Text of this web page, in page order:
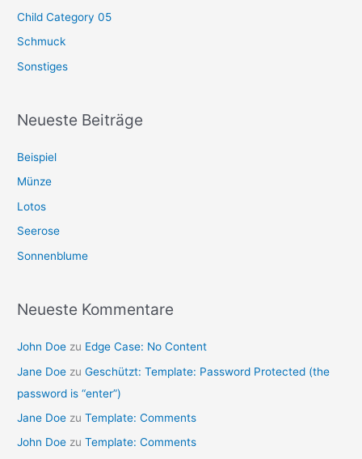
Child Category 05
Schmuck
Sonstiges
Neueste Beiträge
Beispiel
Münze
Lotos
Seerose
Sonnenblume
Neueste Kommentare
John Doe zu Edge Case: No Content
Jane Doe zuGeschützt: Template: Password Protected (the
password is “enter”)
Jane Doe zuTemplate: Comments
John Doe zuTemplate: Comments